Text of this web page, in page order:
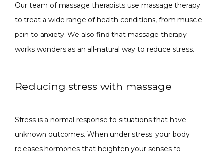
CONTACT
Our team of massage therapists use massage therapy
to treat a wide range of health conditions, from muscle
pain to anxiety. We also find that massage therapy
works wonders as an all-natural way to reduce stress.
Reducing stress with massage
Stress is a normal response to situations that have
unknown outcomes. When under stress, your body
releases hormones that heighten your senses to